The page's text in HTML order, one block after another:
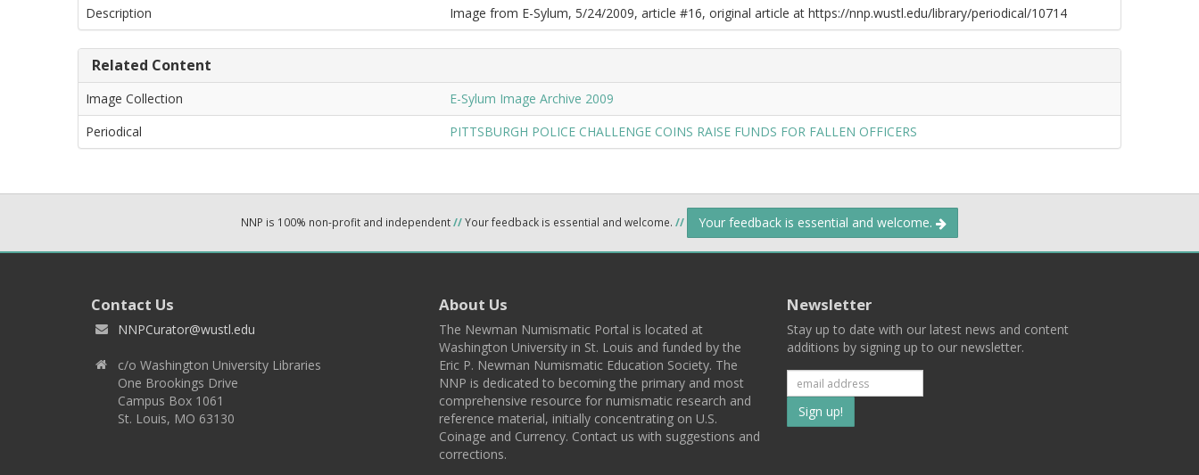
Description
Image from E-Sylum, 5/24/2009, article #16, original article at https://nnp.wustl.edu/library/periodical/10714
Related Content
Image Collection
E-Sylum Image Archive 2009
Periodical
PITTSBURGH POLICE CHALLENGE COINS RAISE FUNDS FOR FALLEN OFFICERS
NNP is 100% non-profit and independent//Your feedback is essential and welcome. // Your feedback is essential and welcome.
Contact Us
NNPCurator@wustl.edu
c/o Washington University Libraries
One Brookings Drive
Campus Box 1061
St. Louis, MO 63130
About Us
The Newman Numismatic Portal is located at
Washington University in St. Louis and funded by the
Eric P. Newman Numismatic Education Society. The
NNP is dedicated to becoming the primary and most
comprehensive resource for numismatic research and
reference material, initially concentrating on U.S.
Coinage and Currency. Contact us with suggestions and
corrections.
Newsletter
Stay up to date with our latest news and content
additions by signing up to our newsletter.
Subscribe
to